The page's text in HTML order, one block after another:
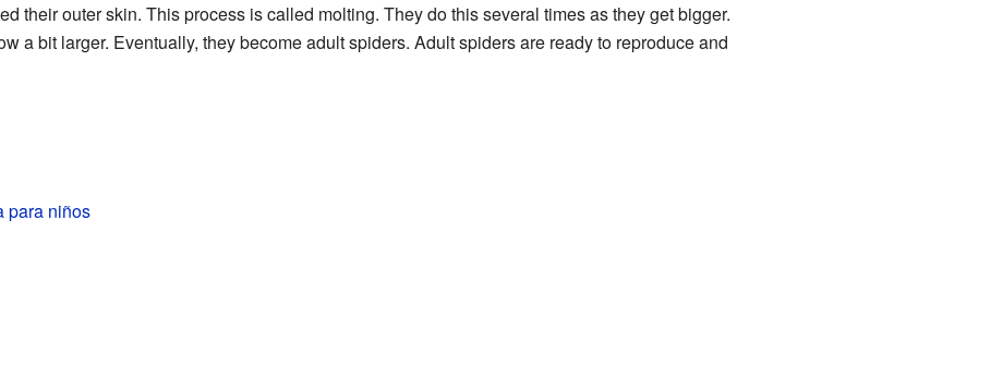
their outer skin. This process is called molting. They do this several times as they get bigger.
a bit larger. Eventually, they become adult spiders. Adult spiders are ready to reproduce and
para niños